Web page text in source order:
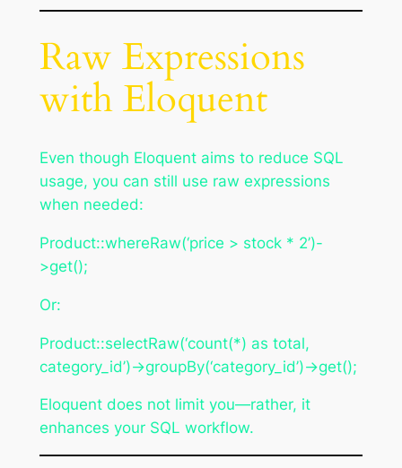
Raw Expressions
with Eloquent
Even though Eloquent aims to reduce SQL
usage, you can still use raw expressions
when needed:
Product::whereRaw(‘price > stock * 2’)-
>get();
Or:
Product::selectRaw(‘count(*) as total,
category_id’)->groupBy(‘category_id’)->get();
Eloquent does not limit you—rather, it
enhances your SQL workflow.